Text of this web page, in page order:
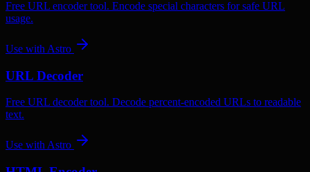
Free URL encoder tool. Encode special characters for safe URL
usage.
Use with Astro
URL Decoder
Free URL decoder tool. Decode percent-encoded URLs to readable
text.
Use with Astro